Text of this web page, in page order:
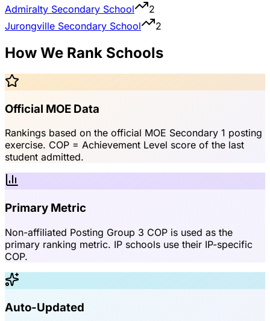
Admiralty Secondary School
2
Jurongville Secondary School
2
How We Rank Schools
Official MOE Data
Rankings based on the official MOE Secondary 1 posting
exercise. COP = Achievement Level score of the last
student admitted.
Primary Metric
Non-affiliated Posting Group 3 COP is used as the
primary ranking metric. IP schools use their IP-specific
COP.
Auto-Updated